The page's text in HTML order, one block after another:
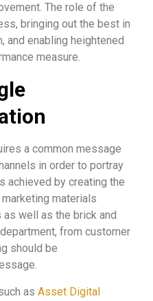
The role of the
bringing out the best in
and enabling heightened
measure.
a common message
in order to portray
achieved by creating the
materials
well as the brick and
from customer
should be
as Asset Digital